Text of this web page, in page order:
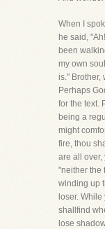
When I
he said,
been
my own
is." Brother,
Perhaps
for the text.
being a
might
fire, thou
are all over,
"neither the
winding up
loser.
shallfind
lose